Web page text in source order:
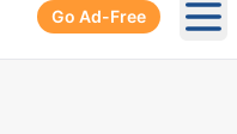
Go Ad-Free